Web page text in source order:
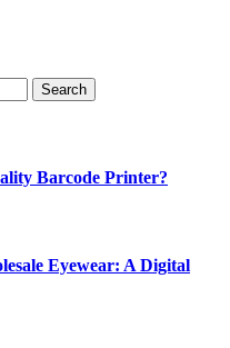
Barcode Printer?
Eyewear: A Digital